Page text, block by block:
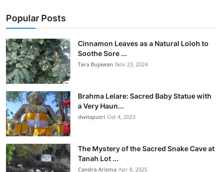
Popular Posts
Cinnamon Leaves as a Natural Loloh to
Soothe Sore ...
Tara Bujawan Nov 23, 2024
Brahma Lelare: Sacred Baby Statue with
a Very Haun...
dwitaputri Oct 4, 2023
The Mystery of the Sacred Snake Cave at
Tanah Lot ...
Candra Arisma Apr 8, 2025